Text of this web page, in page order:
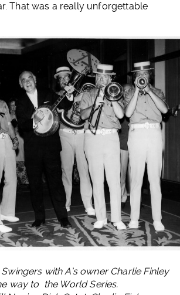
That was a really unforgettable
Swingers with A’s owner Charlie Finley
way to the World Series.